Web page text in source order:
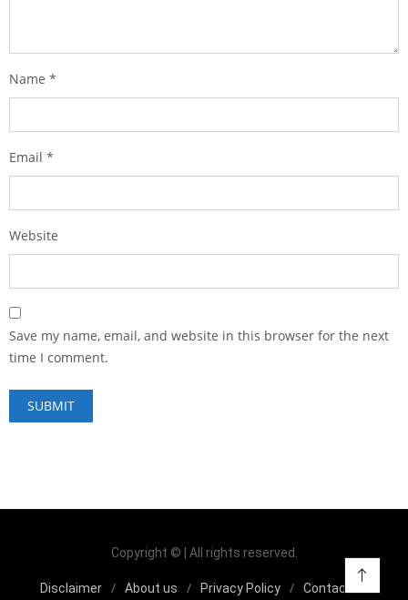
Name *
Email *
Website
Save my name, email, and website in this browser for the next
time I comment.
Copyright © | All rights reserved.
Disclaimer About us Privacy Policy Contact us